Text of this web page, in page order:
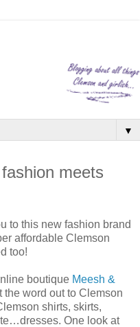
▼
meets
to this new fashion brand
affordable Clemson
too!
boutique Meesh &
the word out to Clemson
shirts, skirts,
One look at